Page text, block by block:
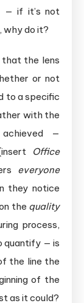
— if it’s not
why do it?
that the lens
or not
to a specific
with the
—
Office
everyone
they notice
the quality
process,
quantify — is
the line the
of the
as it could?